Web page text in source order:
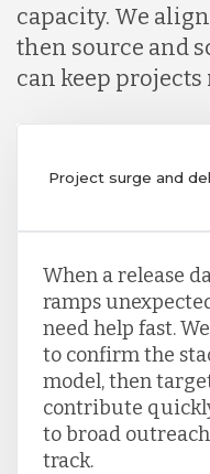
capacity. We
then source and
can keep projects
Project surge and
When a release
ramps
need help fast.
to confirm the
model, then
contribute
to broad
track.